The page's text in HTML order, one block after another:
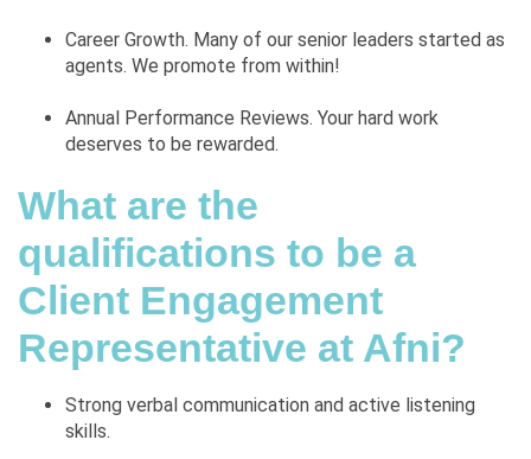
Career Growth. Many of our senior leaders started as
agents. We promote from within!
Annual Performance Reviews. Your hard work
deserves to be rewarded.
What are the
qualifications to be a
Client Engagement
Representative at Afni?
Strong verbal communication and active listening
skills.